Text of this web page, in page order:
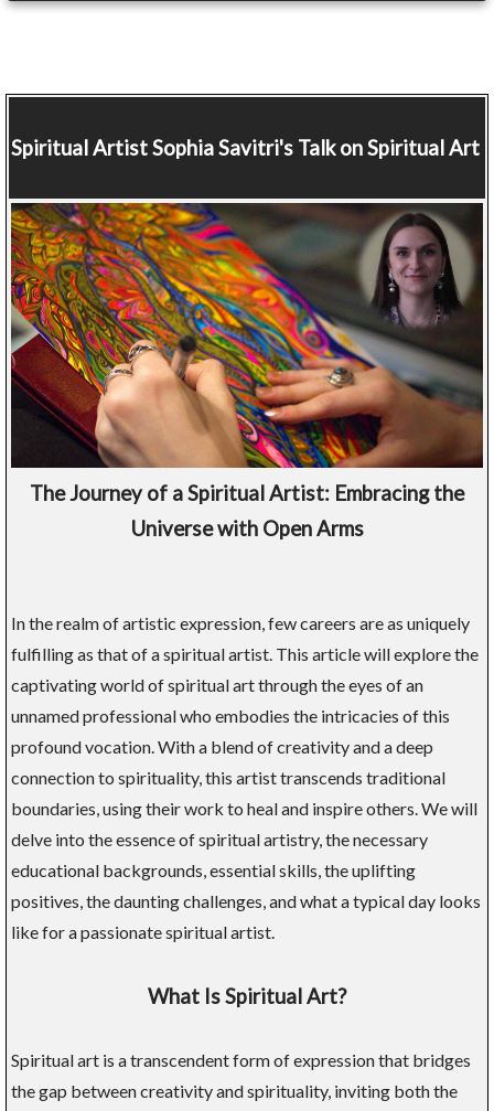
Spiritual ArtistSophia Savitri's Talk on Spiritual Art
The Journey of a Spiritual Artist: Embracing the
Universe with Open Arms
In the realm of artistic expression, few careers are as uniquely
fulfilling as that of a spiritual artist. This article will explore the
captivating world of spiritual art through the eyes of an
unnamed professional who embodies the intricacies of this
profound vocation. With a blend of creativity and a deep
connection to spirituality, this artist transcends traditional
boundaries, using their work to heal and inspire others. We will
delve into the essence of spiritual artistry, the necessary
educational backgrounds, essential skills, the uplifting
positives, the daunting challenges, and what a typical day looks
like for a passionate spiritual artist.
What Is Spiritual Art?
Spiritual art is a transcendent form of expression that bridges
the gap between creativity and spirituality, inviting both the